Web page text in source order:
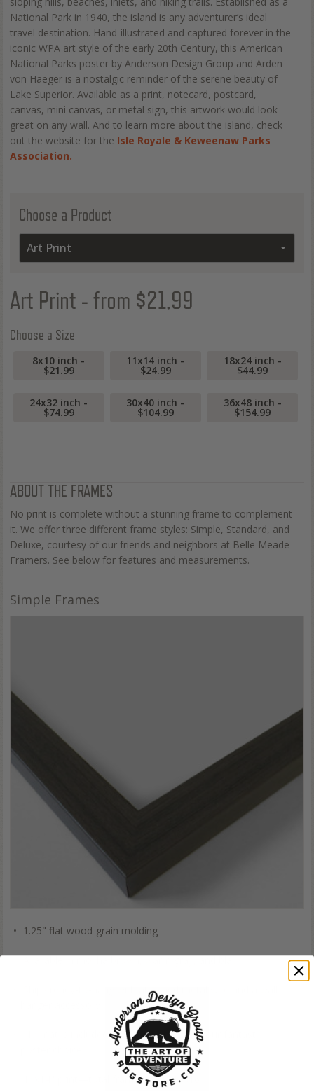
National Park in 1940, the island is any adventurer’s ideal
travel destination. Hand-illustrated and captured forever in the
iconic WPA art style of the early 20th Century, this American
National Parks poster by Anderson Design Group and Arden
von Haeger is a nostalgic reminder of the serene beauty of
Lake Superior. Available as a print, notecard, postcard,
canvas, mini canvas, or metal sign, this artwork would look
great on any wall. And to learn more about the island, check
out the website for the Isle Royale & Keweenaw Parks
Association.
Choose a Product
Art Print
Art Print - from $21.99
Choose a Size
8x10 inch -
$21.99
11x14 inch -
$24.99
18x24 inch -
$44.99
24x32 inch -
$74.99
30x40 inch -
$104.99
36x48 inch -
$154.99
ABOUT THE FRAMES
No print is complete without a stunning frame to complement
it. We offer three different frame styles: Simple, Standard, and
Deluxe, courtesy of our friends and neighbors at Belle Meade
Framers. See below for features and measurements.
Simple Frames
1.25" flat wood-grain molding
Available in mocha brown, warm gray, and black
Ships ready-to-hang with attached metal wire and a wall
No mat is included, just the frame and your fantastic
11x14" print—total frame size is 13x16"